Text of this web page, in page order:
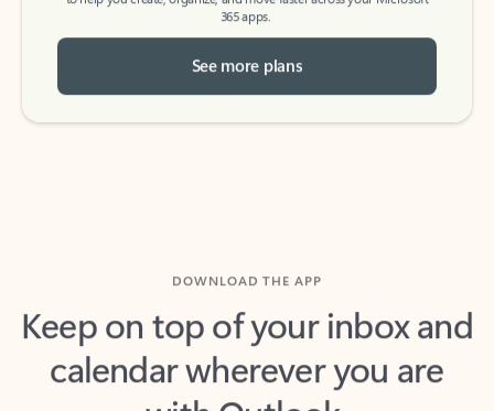
See more plans
Keep on top of your inbox and
calendar wherever you are
with Outlook.